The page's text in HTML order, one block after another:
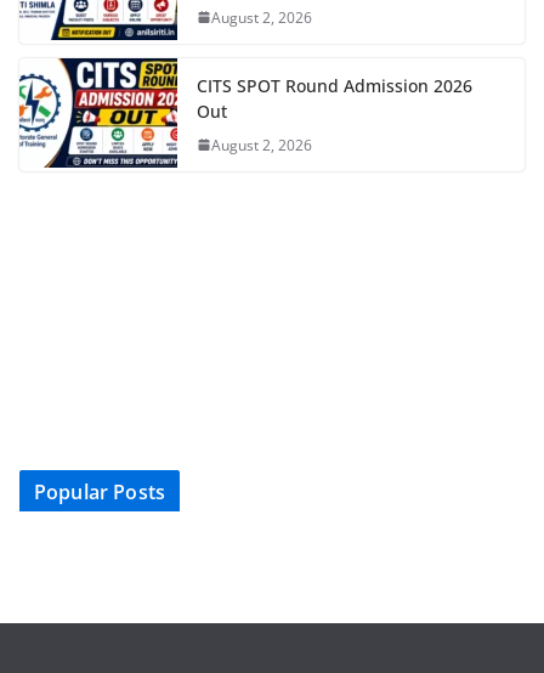
August 2, 2026
CITS SPOT Round Admission 2026
Out
August 2, 2026
Popular Posts